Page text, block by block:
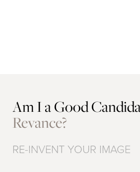
Am I a Good
Revance?
RE-INVENT YOUR IMAGE